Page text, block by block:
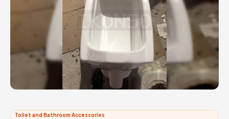
Toilet and Bathroom Accessories